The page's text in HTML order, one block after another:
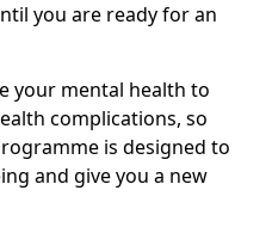
you are ready for an
your mental health to
complications, so
is designed to
and give you a new